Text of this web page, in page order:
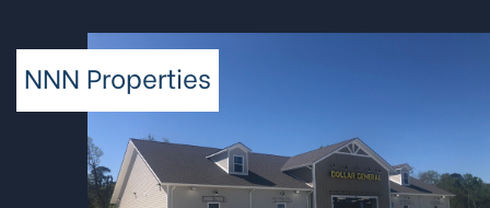
NNN Properties